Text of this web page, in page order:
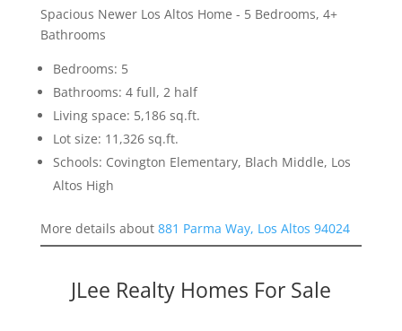
Spacious Newer Los Altos Home - 5 Bedrooms, 4+
Bathrooms
Bedrooms: 5
Bathrooms: 4 full, 2 half
Living space: 5,186 sq.ft.
Lot size: 11,326 sq.ft.
Schools: Covington Elementary, Blach Middle, Los
Altos High
More details about 881 Parma Way, Los Altos 94024
JLee Realty Homes For Sale